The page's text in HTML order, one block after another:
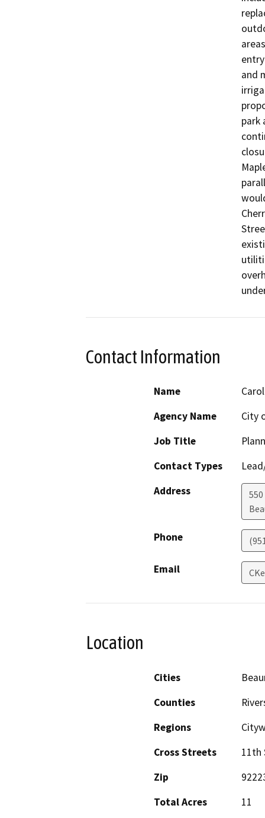
and
park
Contact Information
Name
Agency Name
City
Job Title
Contact Types
Address
Phone
Email
Location
Cities
Counties
Regions
Cross Streets
11th
Zip
Total Acres
11